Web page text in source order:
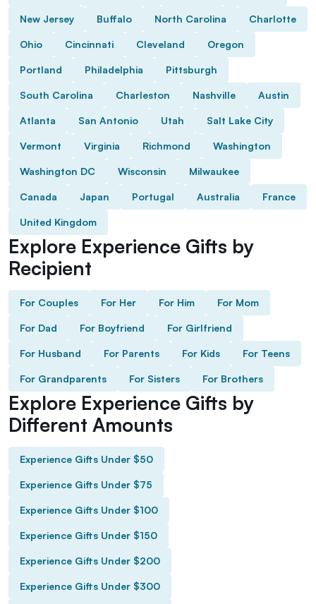
New Jersey Buffalo North Carolina Charlotte
Ohio Cincinnati Cleveland Oregon
Portland Philadelphia Pittsburgh
South Carolina Charleston Nashville Austin
Atlanta San Antonio Utah Salt Lake City
Vermont Virginia Richmond Washington
Washington DC Wisconsin Milwaukee
Canada Japan Portugal Australia France
United Kingdom
Explore Experience Gifts by
Recipient
For Couples For Her For Him For Mom
For Dad For Boyfriend For Girlfriend
For Husband For Parents For Kids For Teens
For Grandparents For Sisters For Brothers
Explore Experience Gifts by
Different Amounts
Experience Gifts Under $50
Experience Gifts Under $75
Experience Gifts Under $100
Experience Gifts Under $150
Experience Gifts Under $200
Experience Gifts Under $300